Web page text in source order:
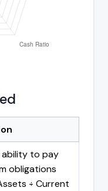
ability to pay
obligations
÷ Current